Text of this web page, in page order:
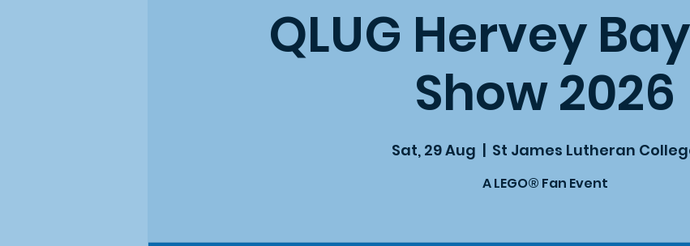
QLUG Hervey
Show 2026
Sat, 29 Aug St James Lutheran
A LEGO® Fan Event